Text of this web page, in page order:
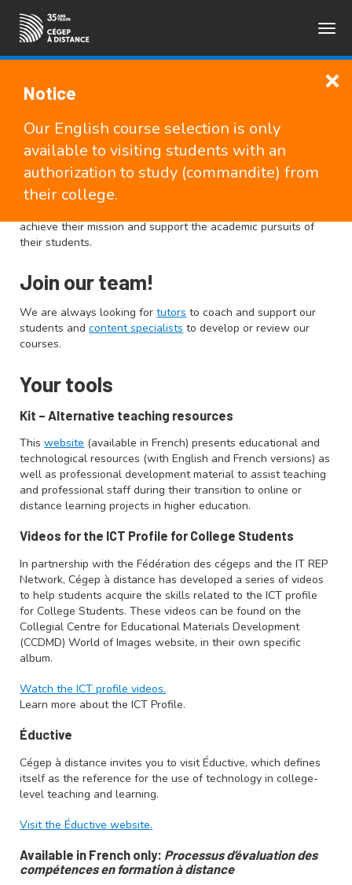
Notice
Our English course selection is only
available to visiting students with an
authorization to study (commandite) from
their college.
FRANÇAIS
Teachers and
Pedagogical Counsellors
As a partner of the college network, Cégep à distance offers
achieve their mission and support the academic pursuits of
their students.
Join our team!
We are always looking fortutors to coach and support our
students andcontent specialists to develop or review our
courses.
Your tools
Kit – Alternative teaching resources
Thiswebsite (available in French) presents educational and
technological resources (with English and French versions) as
well as professional development material to assist teaching
and professional staff during their transition to online or
distance learning projects in higher education.
Videos for the ICT Profile for College Students
In partnership with the Fédération des cégeps and the IT REP
Network, Cégep à distance has developed a series of videos
to help students acquire the skills related to the ICT profile
for College Students. These videos can be found on the
Collegial Centre for Educational Materials Development
(CCDMD) World of Images website, in their own specific
album.
Watch the ICT profile videos.
Learn more about the ICT Profile.
Éductive
Cégep à distance invites you to visit Éductive, which defines
itself as the reference for the use of technology in college-
level teaching and learning.
Visit the Éductive website.
Available in French only: Processus d’évaluation des
compétences en formation à distance